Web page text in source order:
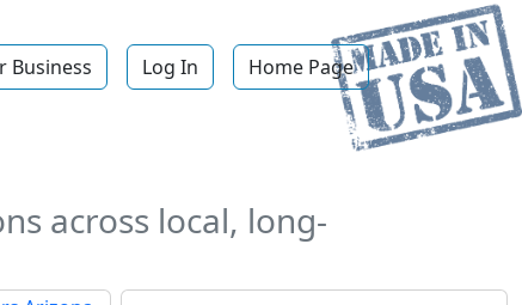
Business Log In Home Page
across local, long-